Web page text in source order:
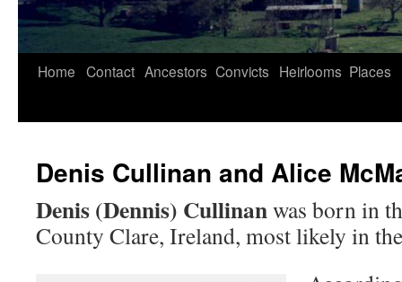
Home Contact Ancestors Convicts Heirlooms Places
Denis Cullinan and Alice
Denis (Dennis) Cullinanwas born in
County Clare, Ireland, most likely in